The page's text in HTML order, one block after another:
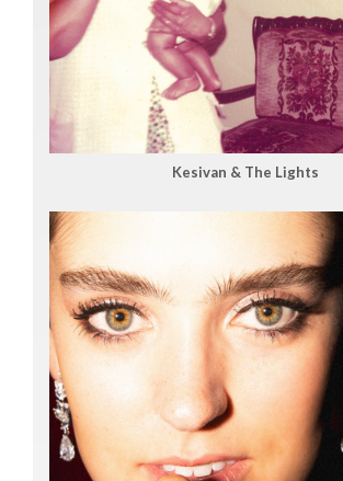
Kesivan & The Lights